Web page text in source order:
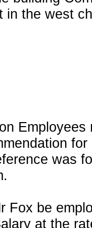
in the west
was
Fox be
at the